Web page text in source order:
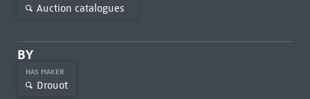
Auction catalogues
BY
HAS MAKER
Drouot